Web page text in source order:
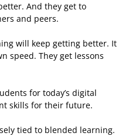
And they get to
and peers.
will keep getting better. It
speed. They get lessons
for today’s digital
skills for their future.
tied to blended learning.